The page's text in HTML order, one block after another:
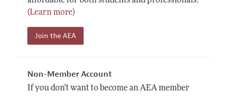
(Learn more)
Join the AEA
Non-Member Account
If you don't want to become an AEA member